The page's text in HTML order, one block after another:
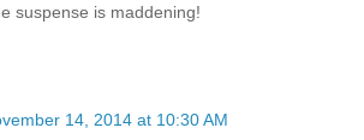
suspense is maddening!
14, 2014 at 10:30 AM